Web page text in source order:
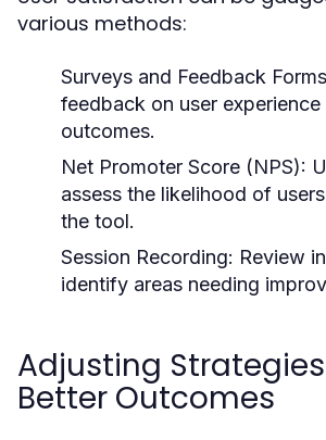
various methods:
Surveys and Feedback
feedback on user
outcomes.
Net Promoter Score (NPS):
assess the likelihood of
the tool.
Session Recording: Review
identify areas needing
Adjusting
Better Outcomes